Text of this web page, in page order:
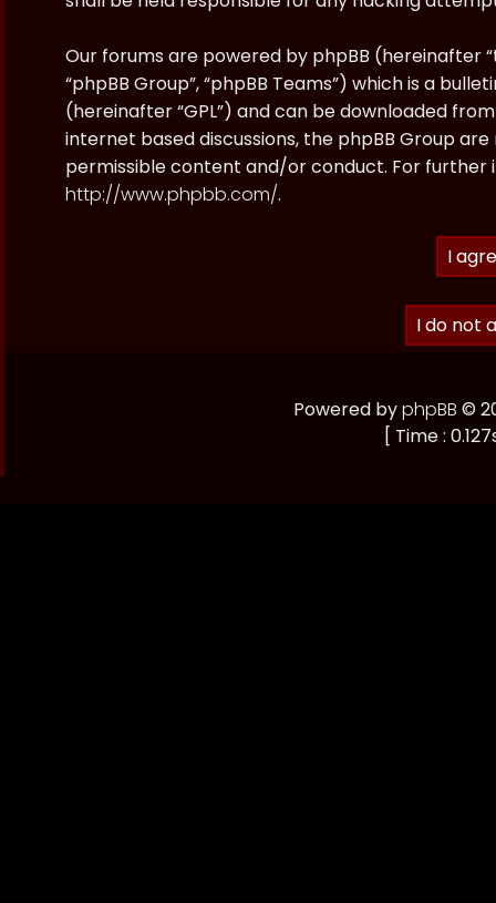
Our forums are powered by phpBB (hereinafter
“phpBB Group”, “phpBB Teams”) which is a
(hereinafter “GPL”) and can be downloaded
internet based discussions, the phpBB Group
permissible content and/or conduct. For further
http://www.phpbb.com/.
Powered byphpBB ©
[ Time :